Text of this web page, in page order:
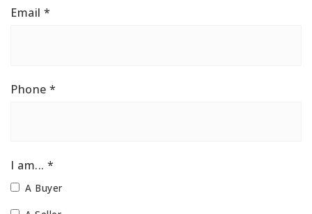
Email *
Phone *
I am... *
A Buyer